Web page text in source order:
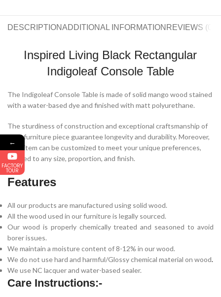
DESCRIPTIONADDITIONAL INFORMATION REVIEWS (0)
Inspired Living Black Rectangular
Indigoleaf Console Table
The Indigoleaf Console Table is made of solid mango wood stained
with a water-based dye and finished with matt polyurethane.
The sturdiness of construction and exceptional craftsmanship of
each furniture piece guarantee longevity and durability. Moreover,
each item can be customized to meet your unique preferences,
tailored to any size, proportion, and finish.
Features
All our products are manufactured using solid wood.
All the wood used in our furniture is legally sourced.
Our wood is properly chemically treated and seasoned to avoid
borer issues.
We maintain a moisture content of 8-12% in our wood.
We do not use hard and harmful/Glossy chemical material on wood.
We use NC lacquer and water-based sealer.
Care Instructions:-
←
FACTORY
TOUR